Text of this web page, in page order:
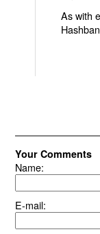
As with
Your Comments
Name:
E-mail: